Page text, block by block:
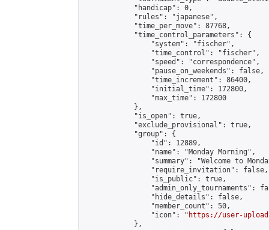
            "handicap": 0,
            "rules": "japanese",
            "time_per_move": 87768,
            "time_control_parameters": {
                "system": "fischer",
                "time_control": "fischer",
                "speed": "correspondence",
                "pause_on_weekends": false,
                "time_increment": 86400,
                "initial_time": 172800,
                "max_time": 172800
            },
            "is_open": true,
            "exclude_provisional": true,
            "group": {
                "id": 12889,
                "name": "Monday Morning",
"summary": "Welcome to
                "require_invitation": false,
                "is_public": true,
"admin_only_tournaments":
                "hide_details": false,
                "member_count": 50,
                "icon": "
https://user-
            },